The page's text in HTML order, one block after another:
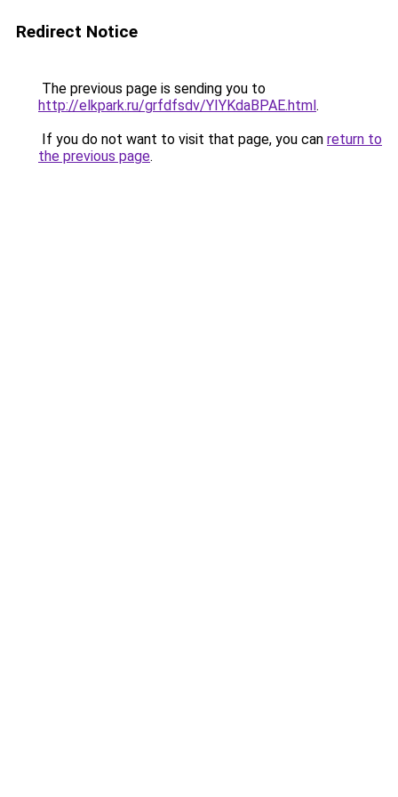
Redirect Notice
The previous page is sending you to
http://elkpark.ru/grfdfsdv/YIYKdaBPAE.html.
If you do not want to visit that page, you can return to
the previous page.